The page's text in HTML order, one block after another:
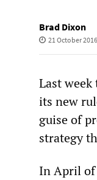
Brad Dixon
21 October 2016
Last
its new
guise of
strategy
In April of